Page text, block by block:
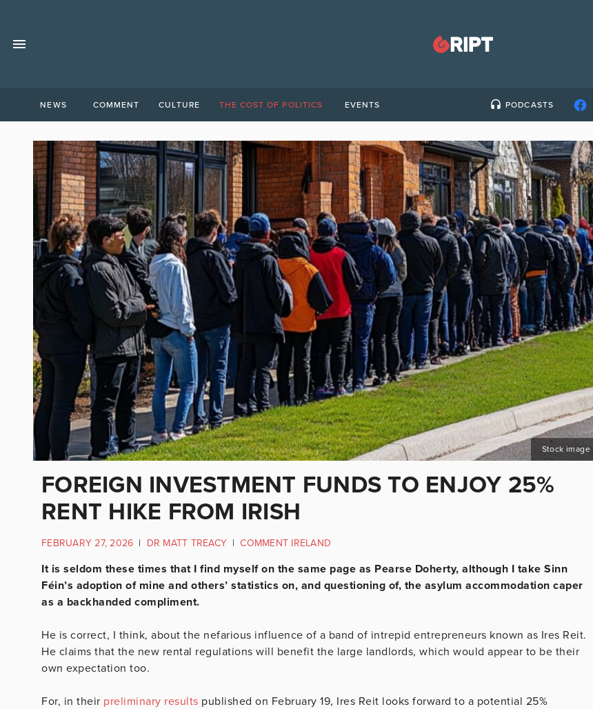
NEWS COMMENT CULTURE THE COST OF POLITICS EVENTS PODCASTS
Stock image
FOREIGN INVESTMENT FUNDS TO ENJOY 25%
RENT HIKE FROM IRISH
FEBRUARY 27, 2026 | DR MATT TREACY | COMMENT IRELAND
It is seldom these times that I find myself on the same page as Pearse Doherty, although I take Sinn
Féin’s adoption of mine and others’ statistics on, and questioning of, the asylum accommodation caper
as a backhanded compliment.
He is correct, I think, about the nefarious influence of a band of intrepid entrepreneurs known as Ires Reit.
He claims that the new rental regulations will benefit the large landlords, which would appear to be their
own expectation too.
For, in their preliminary results published on February 19, Ires Reit looks forward to a potential 25%